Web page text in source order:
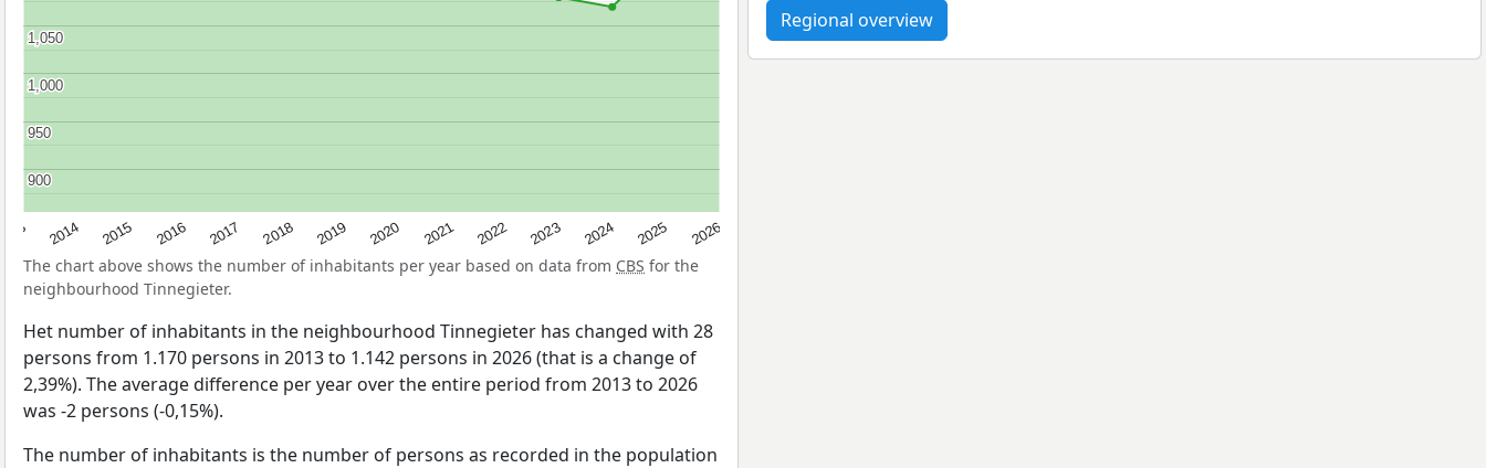
2014 2015 2016 2017 2018 2019 2020 2021 2022 2023 2024 2025 2026
900
900
950
950
1,000
1,000
1,050
1,050
The chart above shows the number of inhabitants per year based on data from CBS for the
neighbourhood Tinnegieter.
Het number of inhabitants in the neighbourhood Tinnegieter has changed with 28
persons from 1.170 persons in 2013 to 1.142 persons in 2026 (that is a change of
2,39%). The average difference per year over the entire period from 2013 to 2026
was -2 persons (-0,15%).
The number of inhabitants is the number of persons as recorded in the population
Regional overview